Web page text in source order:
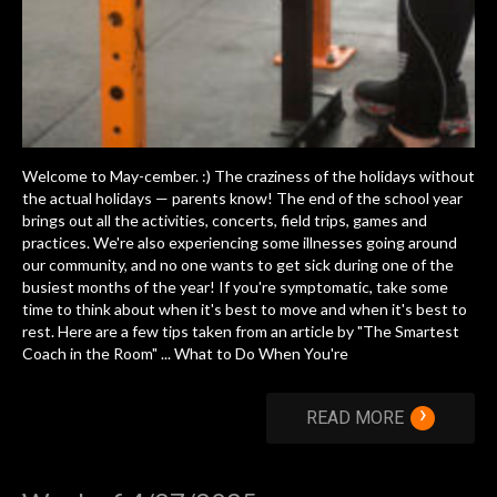
Welcome to May-cember. :) The craziness of the holidays without
the actual holidays — parents know! The end of the school year
brings out all the activities, concerts, field trips, games and
practices. We're also experiencing some illnesses going around
our community, and no one wants to get sick during one of the
busiest months of the year! If you're symptomatic, take some
time to think about when it's best to move and when it's best to
rest. Here are a few tips taken from an article by "The Smartest
Coach in the Room" ... What to Do When You're
READ MORE ›